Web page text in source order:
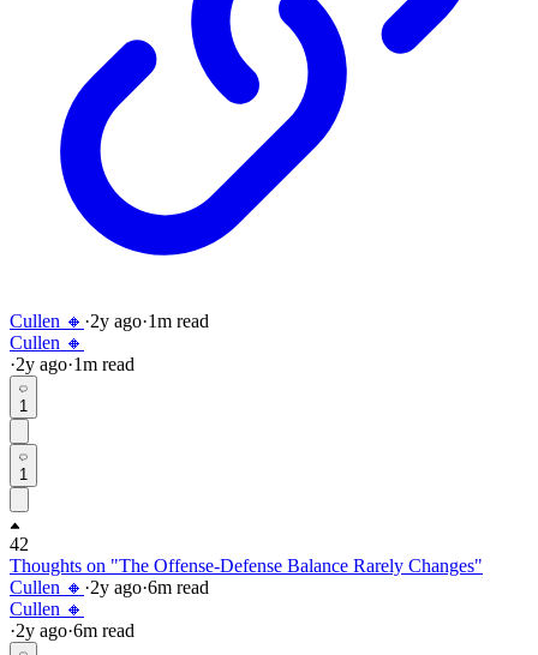
Cullen 🔸 ·2y ago·1m read
Cullen 🔸
·2y ago·1m read
1
1
42
Thoughts on "The Offense-Defense Balance Rarely Changes"
Cullen 🔸 ·2y ago·6m read
Cullen 🔸
·2y ago·6m read